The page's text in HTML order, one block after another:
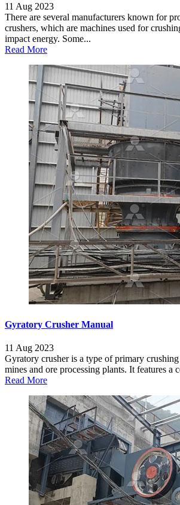
11 Aug 2023
There are several manufacturers known for
crushers, which are machines used for
impact energy. Some...
Read More
Gyratory Crusher Manual
11 Aug 2023
Gyratory crusher is a type of primary
mines and ore processing plants. It features a
Read More